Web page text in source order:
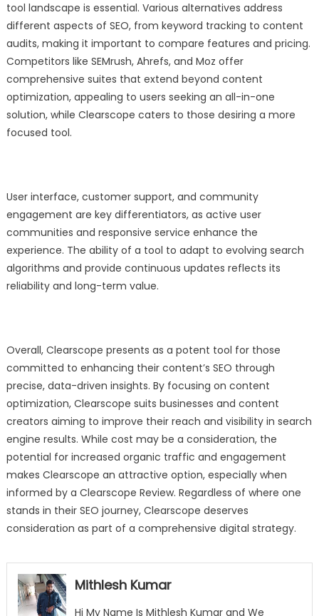
tool landscape is essential. Various alternatives address
different aspects of SEO, from keyword tracking to content
audits, making it important to compare features and pricing.
Competitors like SEMrush, Ahrefs, and Moz offer
comprehensive suites that extend beyond content
optimization, appealing to users seeking an all-in-one
solution, while Clearscope caters to those desiring a more
focused tool.
User interface, customer support, and community
engagement are key differentiators, as active user
communities and responsive service enhance the
experience. The ability of a tool to adapt to evolving search
algorithms and provide continuous updates reflects its
reliability and long-term value.
Overall, Clearscope presents as a potent tool for those
committed to enhancing their content’s SEO through
precise, data-driven insights. By focusing on content
optimization, Clearscope suits businesses and content
creators aiming to improve their reach and visibility in search
engine results. While cost may be a consideration, the
potential for increased organic traffic and engagement
makes Clearscope an attractive option, especially when
informed by a Clearscope Review. Regardless of where one
stands in their SEO journey, Clearscope deserves
consideration as part of a comprehensive digital strategy.
Mithlesh Kumar
Hi My Name Is Mithlesh Kumar and We